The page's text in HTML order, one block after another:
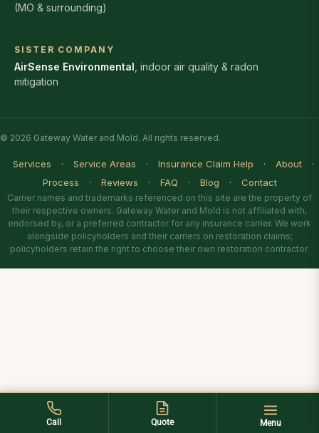
(MO & surrounding)
SISTER COMPANY
AirSense Environmental , indoor air quality & radon
mitigation
© 2026 Gateway Water and Mold. All rights reserved.
Services · Service Areas · Insurance Claim Help · About
·
Process
· Reviews · FAQ · Blog · Contact
Carrier names and trademarks referenced on this site are the property of
their respective owners. Gateway Water and Mold is not affiliated with,
endorsed by, or a preferred contractor for any insurance carrier. We work
alongside policyholders and their carriers on restoration claims;
policyholders retain the right to choose their own restoration contractor.
Call Quote Menu